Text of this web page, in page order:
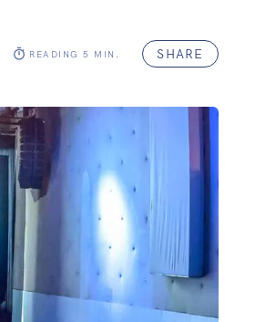
READING 5 MIN. SHARE